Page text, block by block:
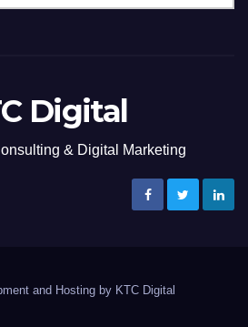
Digital
& Digital Marketing
and Hosting by KTC Digital